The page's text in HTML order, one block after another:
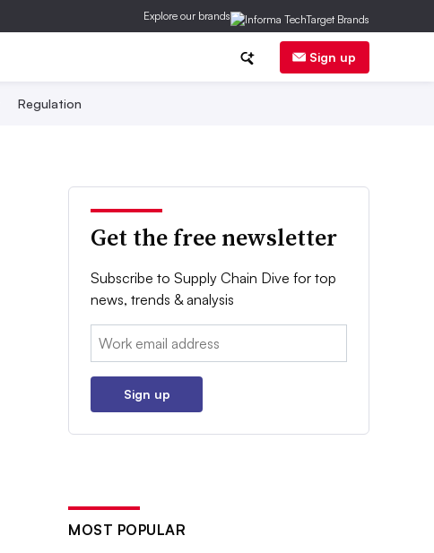
Explore our brands
Sign up
Regulation
Get the free newsletter
Subscribe to Supply Chain Dive for top
news, trends & analysis
Email:
Sign up
MOST POPULAR